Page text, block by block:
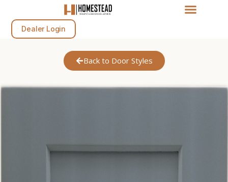
Dealer Login
Back to Door Styles